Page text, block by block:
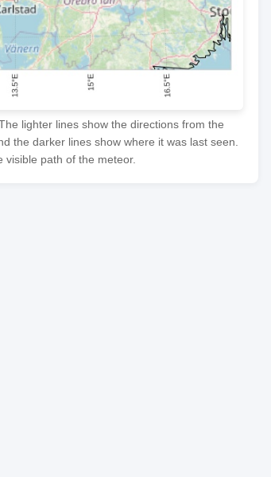
lighter lines show the directions from the
the darker lines show where it was last seen.
path of the meteor.